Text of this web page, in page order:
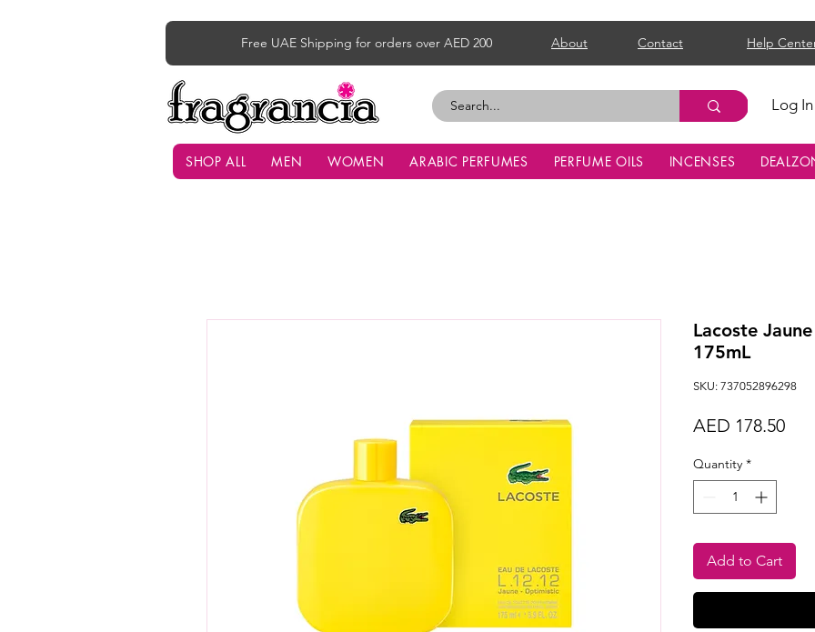
Free UAE Shipping for orders over AED 200 About Contact Help
Log In
SHOP ALL MEN WOMEN ARABIC PERFUMES PERFUME OILS INCENSES
Lacoste
175mL
SKU: 737052896298
AED 178.50Price
Quantity *
Add to Cart